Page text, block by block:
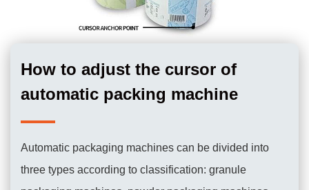
How to adjust the cursor of
automatic packing machine
Automatic packaging machines can be divided into
three types according to classification: granule